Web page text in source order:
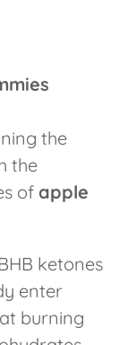
the
the
of apple
ketones
enter
burning